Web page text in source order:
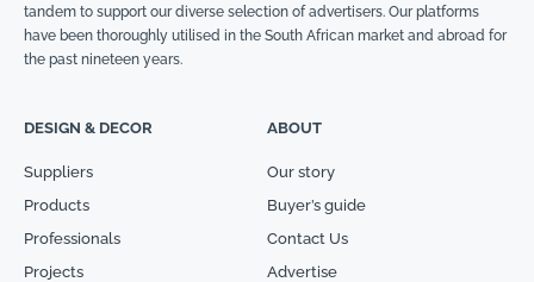
tandem to support our diverse selection of advertisers. Our platforms
have been thoroughly utilised in the South African market and abroad for
the past nineteen years.
DESIGN & DECOR
Suppliers
Products
Professionals
Projects
ABOUT
Our story
Buyer’s guide
Contact Us
Advertise